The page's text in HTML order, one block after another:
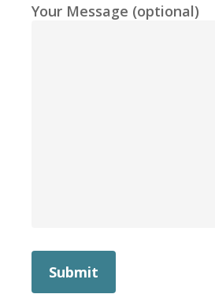
Your Message (optional)